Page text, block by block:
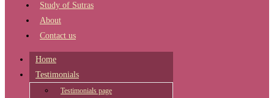
Study of Sutras
About
Contact us
Home
Testimonials
Testimonials page